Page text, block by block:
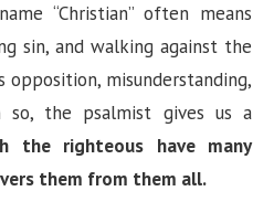
“Christian” often means
sin, and walking against the
opposition, misunderstanding,
so, the psalmist gives us a
the righteous have many
them from them all.